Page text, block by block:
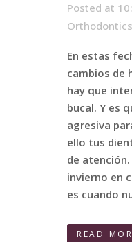
Posted at
Orthodontics
En estas
cambios de
hay que
bucal. Y es
agresiva
ello tus
de atención.
invierno en
es cuando
READ